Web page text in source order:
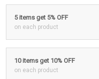
5 items get 5% OFF
on each product
10 items get 10% OFF
on each product